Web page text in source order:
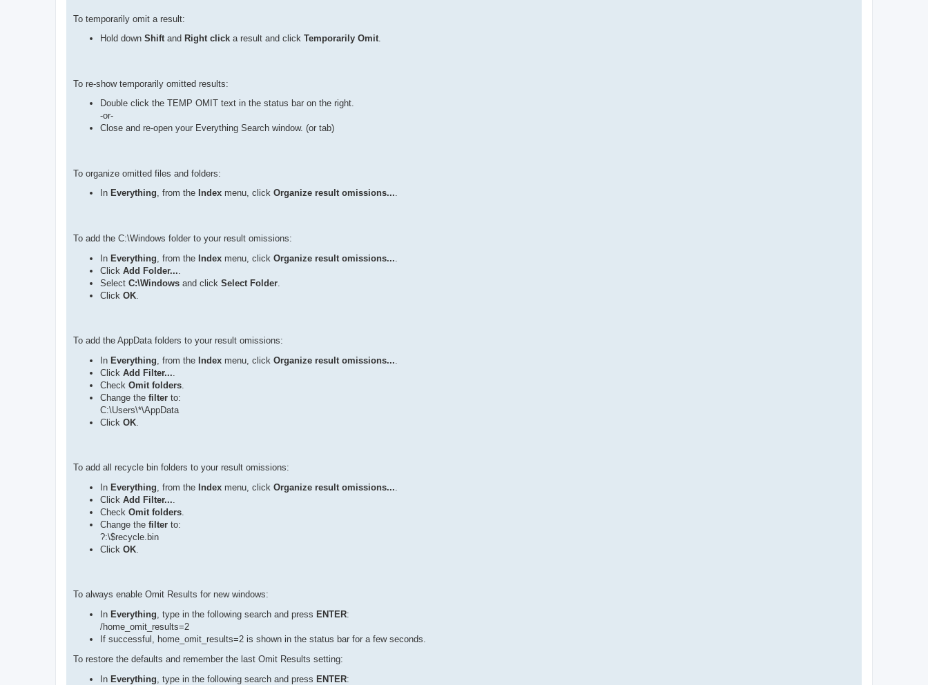
To temporarily omit a result:
Hold down Shiftand Right click a result and click Temporarily Omit.
To re-show temporarily omitted results:
Double click the TEMP OMIT text in the status bar on the right.
-or-
Close and re-open your Everything Search window. (or tab)
To organize omitted files and folders:
In Everything, from the Index menu, click Organize result omissions....
To add the C:\Windows folder to your result omissions:
In Everything , from the Index menu, click Organize result omissions...
Click Add Folder...
Select C:\Windows and click Select Folder
Click OK
To add the AppData folders to your result omissions:
In Everything , from the Index menu, click Organize result omissions...
Click Add Filter...
Check Omit folders
Change the filter to:
C:\Users\*\AppData
Click OK
To add all recycle bin folders to your result omissions:
In Everything , from the Index menu, click Organize result omissions...
Click Add Filter...
Check Omit folders
Change the filter to:
?:\$recycle.bin
Click OK
To always enable Omit Results for new windows:
In Everything , type in the following search and press ENTER:
/home_omit_results=2
If successful, home_omit_results=2 is shown in the status bar for a few seconds.
To restore the defaults and remember the last Omit Results setting:
In Everything , type in the following search and press ENTER: